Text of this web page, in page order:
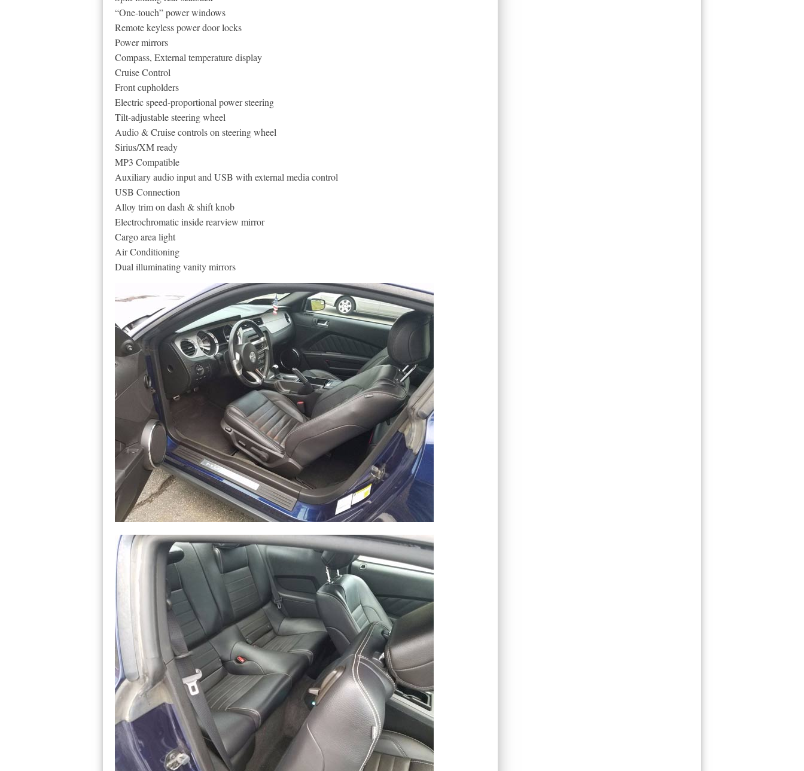
“One-touch” power windows
Remote keyless power door locks
Power mirrors
Compass, External temperature display
Cruise Control
Front cupholders
Electric speed-proportional power steering
Tilt-adjustable steering wheel
Audio & Cruise controls on steering wheel
Sirius/XM ready
MP3 Compatible
Auxiliary audio input and USB with external media control
USB Connection
Alloy trim on dash & shift knob
Electrochromatic inside rearview mirror
Cargo area light
Air Conditioning
Dual illuminating vanity mirrors